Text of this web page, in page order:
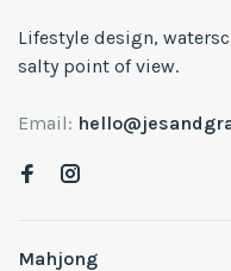
Lifestyle design,
salty point of view.
Email:
Mahjong